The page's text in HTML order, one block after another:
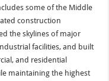
some of the Middle
construction
the skylines of major
facilities, and built
and residential
maintaining the highest